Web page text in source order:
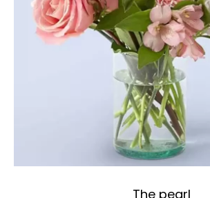
The pearl